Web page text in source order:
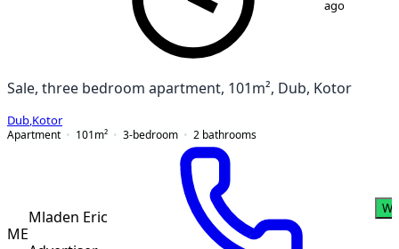
ago
Sale, three bedroom apartment, 101m², Dub, Kotor
Dub Kotor
Apartment
101 m² 3-bedroom 2 bathrooms
ME
Mladen Eric